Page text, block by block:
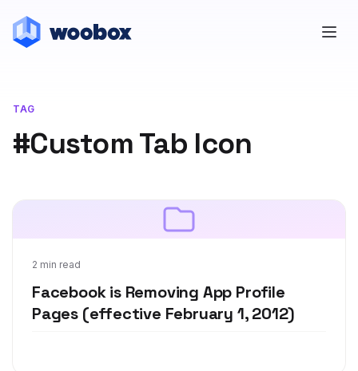
TAG
#Custom Tab Icon
2 min read
Facebook is Removing App Profile
Pages (effective February 1, 2012)
Dec 22, 2011